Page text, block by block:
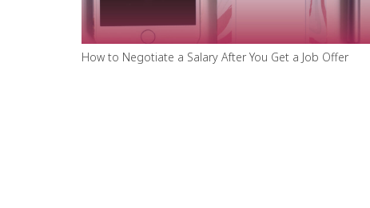
How to Negotiate a Salary After You Get a Job Offer